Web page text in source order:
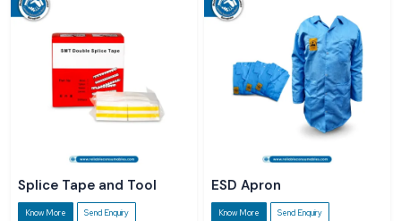
Splice Tape and Tool
Know More Send Enquiry
ESD Apron
Know More Send Enquiry